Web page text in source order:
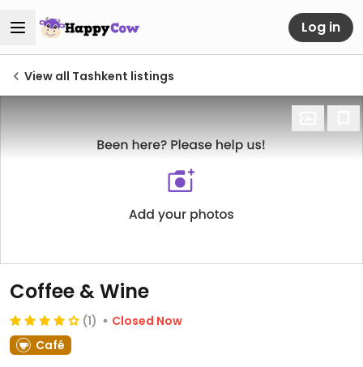
Log in
View all Tashkent listings
Coffee & Wine
(1)
Closed Now
Café